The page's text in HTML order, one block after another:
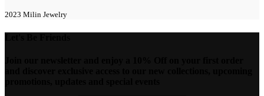
2023 Milin Jewelry